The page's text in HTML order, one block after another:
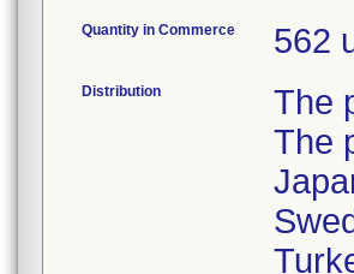
Quantity in Commerce 562
Distribution
The
The